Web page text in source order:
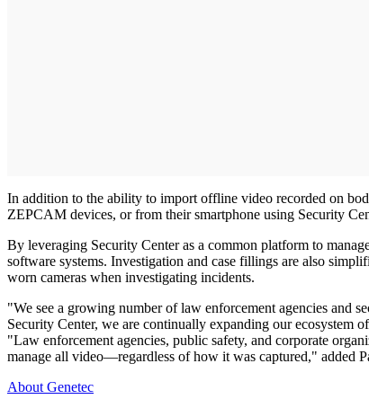
In addition to the ability to import offline video recorded on
ZEPCAM devices, or from their smartphone using Security
By leveraging Security Center as a common platform to
software systems. Investigation and case fillings are also
worn cameras when investigating incidents.
"We see a growing number of law enforcement agencies and
Security Center, we are continually expanding our ecosystem
"Law enforcement agencies, public safety, and corporate
manage all video—regardless of how it was captured," added
About Genetec